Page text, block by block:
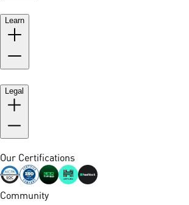
Learn
Legal
Our Certifications
Community